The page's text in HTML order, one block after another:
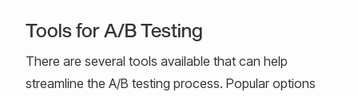
Tools for A/B Testing
There are several tools available that can help
streamline the A/B testing process. Popular options